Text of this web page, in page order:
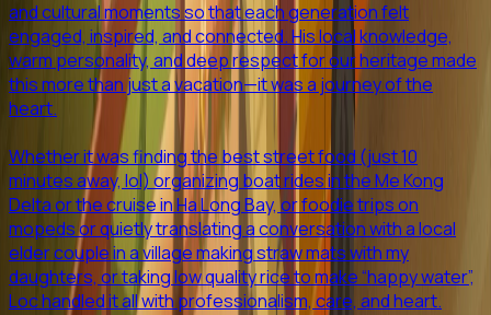
and cultural moments so that each generation felt
engaged, inspired, and connected. His local knowledge,
warm personality, and deep respect for our heritage made
this more than just a vacation—it was a journey of the
heart.
Whether it was finding the best street food (just 10
minutes away, lol) organizing boat rides in the Me Kong
Delta or the cruise in Ha Long Bay, or foodie trips on
mopeds or quietly translating a conversation with a local
elder couple in a village making straw mats with my
daughters, or taking low quality rice to make “happy water”,
Loc handled it all with professionalism, care, and heart.